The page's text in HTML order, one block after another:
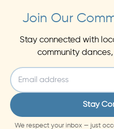
Join Our
Stay connected with
community
Stay
We respect your inbox — just